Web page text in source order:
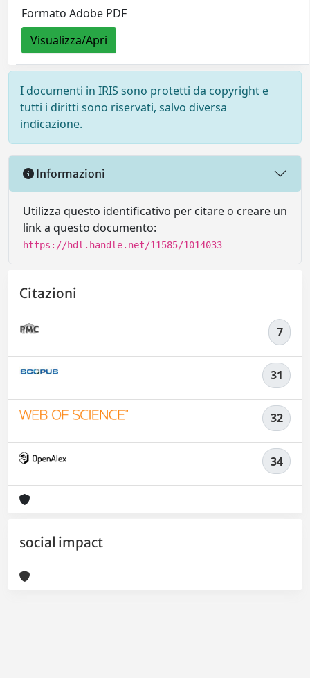
Formato Adobe PDF
Visualizza/Apri
I documenti in IRIS sono protetti da copyright e
tutti i diritti sono riservati, salvo diversa
indicazione.
Informazioni
Utilizza questo identificativo per citare o creare un
link a questo documento:
https://hdl.handle.net/11585/1014033
Citazioni
7
31
32
34
social impact